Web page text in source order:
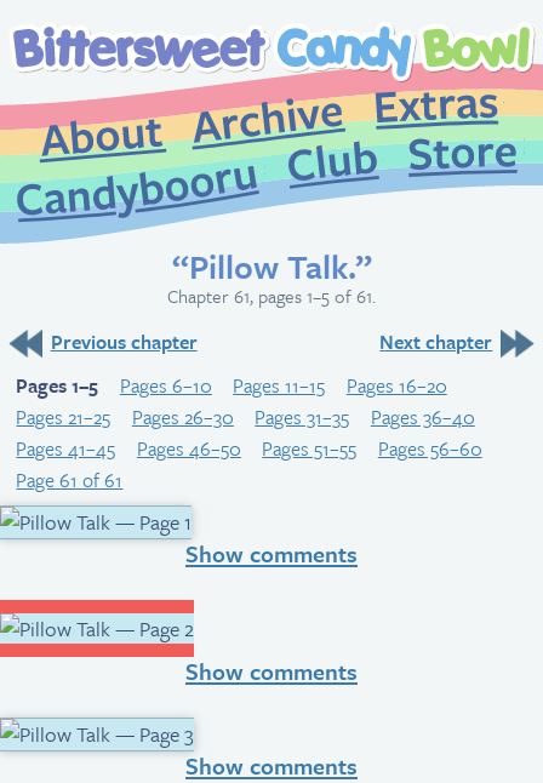
About
Archive
CandybooruClub
“Pillow Talk.”
Chapter 61, pages 1–5 of 61.
Previous chapter
Next chapter
Pages 1–5
Pages 6–10 Pages 11–15
Pages 16–20
Pages 21–25
Pages 26–30 Pages 31–35
Pages 36–40
Pages 41–45
Pages 46–50 Pages 51–55
Pages 56–60
Page 61 of 61
Show comments
Show comments
Show comments